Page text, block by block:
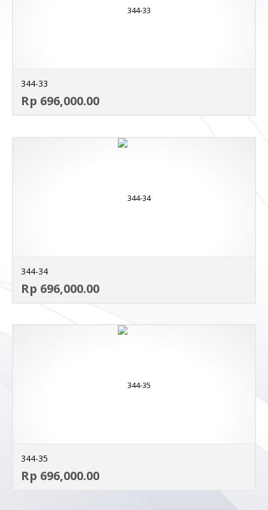
344-33
Rp 696,000.00
344-34
Rp 696,000.00
344-35
Rp 696,000.00